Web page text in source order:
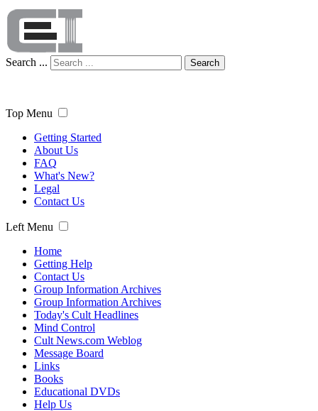
Search ... Search
Top Menu
Getting Started
About Us
FAQ
What's New?
Legal
Contact Us
Left Menu
Home
Getting Help
Contact Us
Group Information Archives
Group Information Archives
Today's Cult Headlines
Mind Control
Cult News.com Weblog
Message Board
Links
Books
Educational DVDs
Help Us